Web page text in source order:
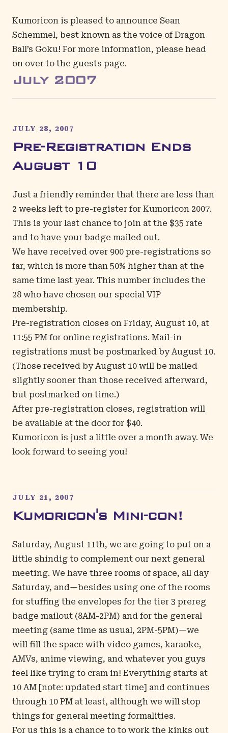
Kumoricon is pleased to announce Sean
Schemmel, best known as the voice of Dragon
Ball’s Goku! For more information, please head
on over to the guests page.
July 2007
JULY 28, 2007
Pre-Registration Ends
August 10
Just a friendly reminder that there are less than
2 weeks left to pre-register for Kumoricon 2007.
This is your last chance to join at the $35 rate
and to have your badge mailed out.
We have received over 900 pre-registrations so
far, which is more than 50% higher than at the
same time last year. This number includes the
28 who have chosen our special VIP
membership.
Pre-registration closes on Friday, August 10, at
11:55 PM for online registrations. Mail-in
registrations must be postmarked by August 10.
(Those received by August 10 will be mailed
slightly sooner than those received afterward,
but postmarked on time.)
After pre-registration closes, registration will
be available at the door for $40.
Kumoricon is just a little over a month away. We
look forward to seeing you!
JULY 21, 2007
Kumoricon's Mini-con!
Saturday, August 11th, we are going to put on a
little shindig to complement our next general
meeting. We have three rooms of space, all day
Saturday, and—besides using one of the rooms
for stuffing the envelopes for the tier 3 prereg
badge mailout (8AM-2PM) and for the general
meeting (same time as usual, 2PM-5PM)—we
will fill the space with video games, karaoke,
AMVs, anime viewing, and whatever you guys
feel like trying to cram in! Everything starts at
10 AM [note: updated start time] and continues
through 10 PM at least, although we will stop
things for general meeting formalities.
For us this is a chance to to work the kinks out